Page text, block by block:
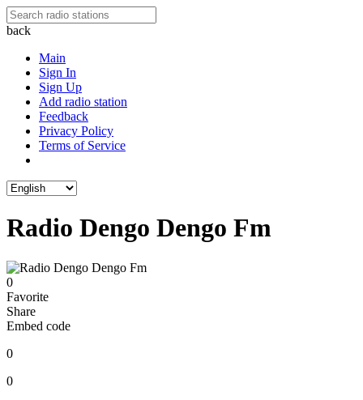
back
Main
Sign In
Sign Up
Add radio station
Feedback
Privacy Policy
Terms of Service
Radio Dengo Dengo Fm
0
Favorite
Share
Embed code
0
0